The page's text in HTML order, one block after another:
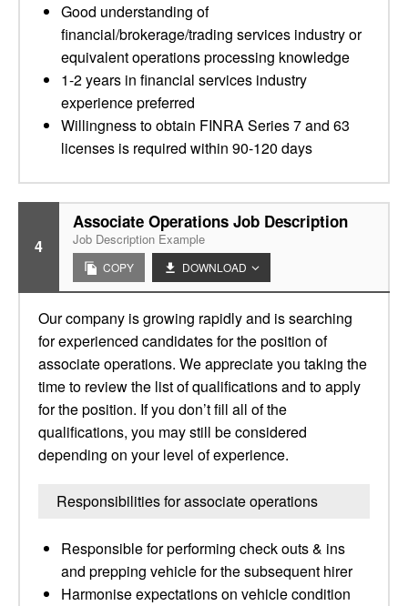
Good understanding of
financial/brokerage/trading services industry or
equivalent operations processing knowledge
1-2 years in financial services industry
experience preferred
Willingness to obtain FINRA Series 7 and 63
licenses is required within 90-120 days
4
Associate Operations Job Description
Job Description Example
COPY DOWNLOAD
Our company is growing rapidly and is searching
for experienced candidates for the position of
associate operations. We appreciate you taking the
time to review the list of qualifications and to apply
for the position. If you don’t fill all of the
qualifications, you may still be considered
depending on your level of experience.
Responsibilities for associate operations
Responsible for performing check outs & ins
and prepping vehicle for the subsequent hirer
Harmonise expectations on vehicle condition